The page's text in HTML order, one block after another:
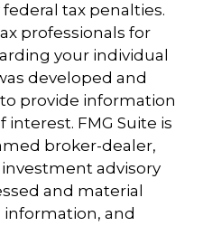
tax penalties.
professionals for
your individual
developed and
provide information
FMG Suite is
broker-dealer,
advisory
and material
and